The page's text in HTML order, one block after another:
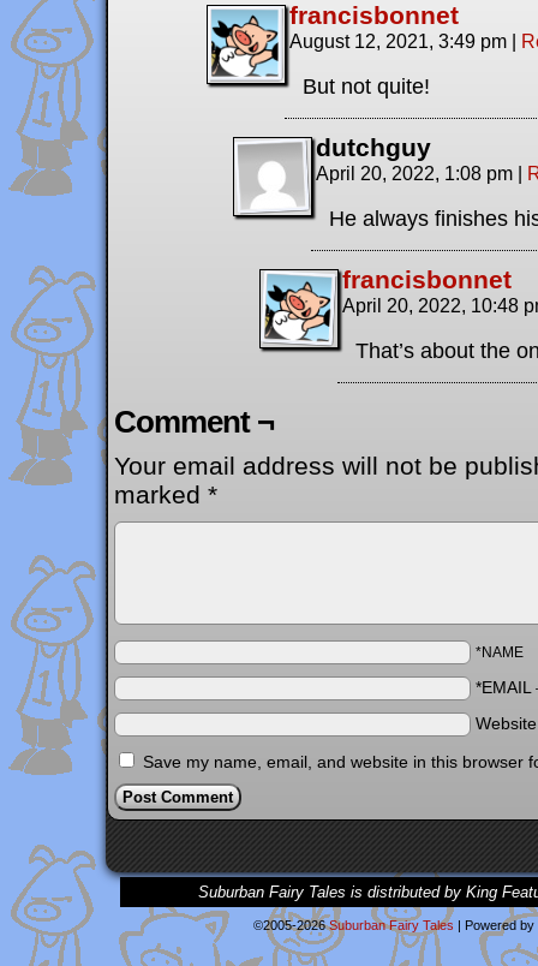
francisbonnet
August 12, 2021, 3:49 pm |
But not quite!
dutchguy
April 20, 2022, 1:08 pm |
He always finishes
francisbonnet
April 20, 2022, 10:48
That’s about the
Comment ¬
Your email address will not be
marked *
*NAME
*EMAIL
Save my name, email, and website in this browser
Suburban Fairy Tales is distributed by King
©2005-2026Suburban Fairy Tales | Powered by